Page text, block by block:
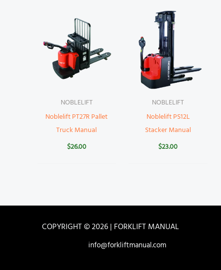
NOBLELIFT
Noblelift PT27R Pallet
Truck Manual
$26.00
NOBLELIFT
Noblelift PS12L
Stacker Manual
$23.00
COPYRIGHT © 2026 | FORKLIFT MANUAL
info@forkliftmanual.com